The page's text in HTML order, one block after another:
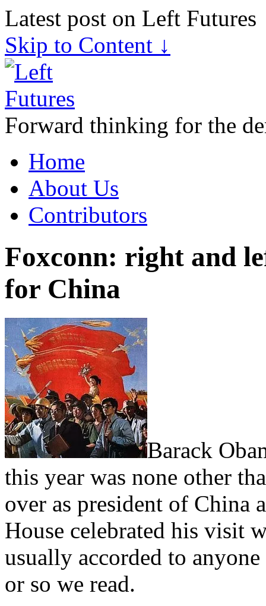
Latest post on Left Futures
Skip to Content ↓
Forward thinking for the
Home
About Us
Contributors
Foxconn: right and
for China
Barack
this year was none other
over as president of China
House celebrated his visit
usually accorded to
or so we read.